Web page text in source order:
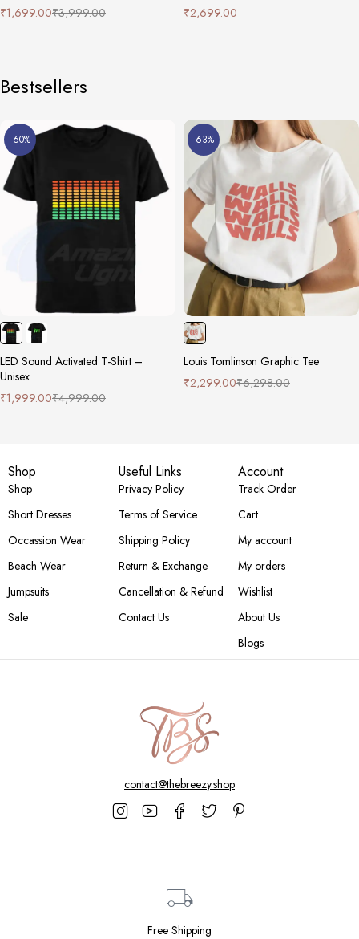
₹3,999.00
₹1,699.00 ₹2,699.00
Bestsellers
-60%
LED Sound Activated T-Shirt –
Unisex
₹4,999.00
₹1,999.00
-63%
Louis Tomlinson Graphic Tee
₹6,298.00
₹2,299.00
Shop
Shop
Short Dresses
Occassion Wear
Beach Wear
Jumpsuits
Sale
Useful Links
Privacy Policy
Terms of Service
Shipping Policy
Return & Exchange
Cancellation & Refund
Contact Us
Account
Track Order
Cart
My account
My orders
Wishlist
About Us
Blogs
contact@thebreezy.shop
Free Shipping